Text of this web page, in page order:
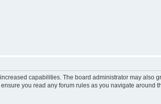
capabilities. The board administrator may also
you read any forum rules as you navigate around